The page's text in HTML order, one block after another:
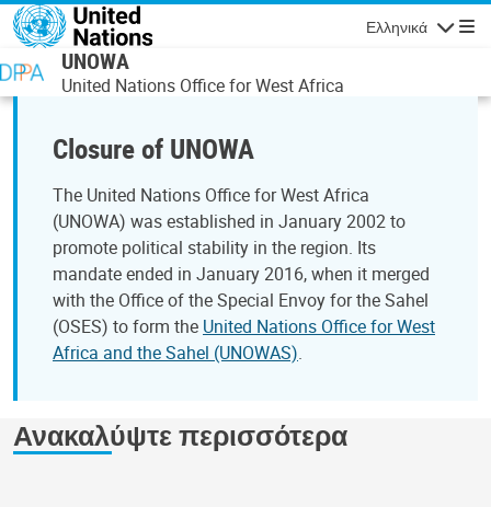
Παράκαμψη προς το κυρίως περιεχόμενο
Ελληνικά
UNOWA
United Nations Office for West Africa
Closure of UNOWA
The United Nations Office for West Africa
(UNOWA) was established in January 2002 to
promote political stability in the region. Its
mandate ended in January 2016, when it merged
with the Office of the Special Envoy for the Sahel
(OSES) to form the United Nations Office for West
Africa and the Sahel (UNOWAS).
Ανακαλύψτε περισσότερα